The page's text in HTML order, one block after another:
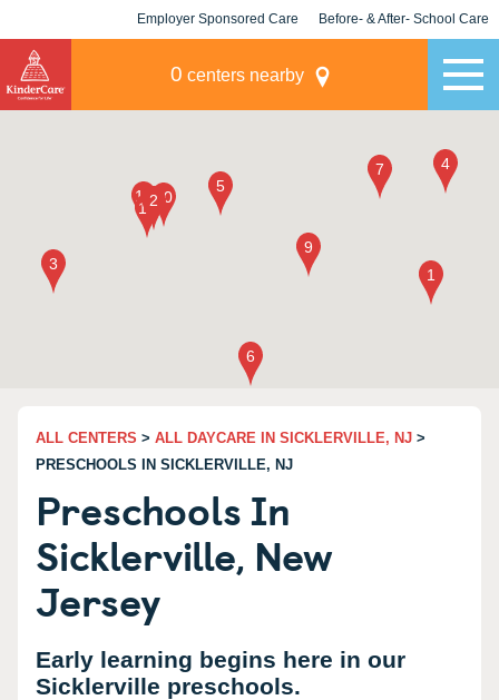
Employer Sponsored Care Before- & After- School Care
0 centers nearby
ALL CENTERS > ALL DAYCARE IN SICKLERVILLE, NJ >
PRESCHOOLS IN SICKLERVILLE, NJ
Preschools In
Sicklerville, New
Jersey
Early learning begins here in our
Sicklerville preschools.